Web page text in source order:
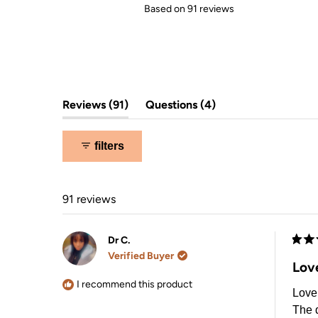
5.0
Based on 91 reviews
Reviews 91 (tab
expanded)
Questions 4 (tab
collapsed)
filters
91 reviews
Dr C.
Verified Buyer
I recommend this product
5
out
5
stars
The